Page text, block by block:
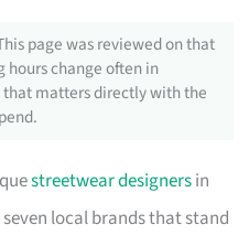
page was reviewed on that
hours change often in
matters directly with the
streetwear designersin
seven local brands that stand